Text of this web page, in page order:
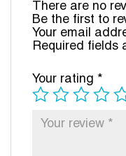
There are no
Be the first to
Your email
Required fields
Your rating *